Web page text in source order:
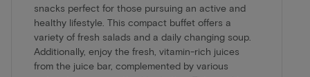
snacks perfect for those pursuing an active and
healthy lifestyle. This compact buffet offers a
variety of fresh salads and a daily changing soup.
Additionally, enjoy the fresh, vitamin-rich juices
from the juice bar, complemented by various